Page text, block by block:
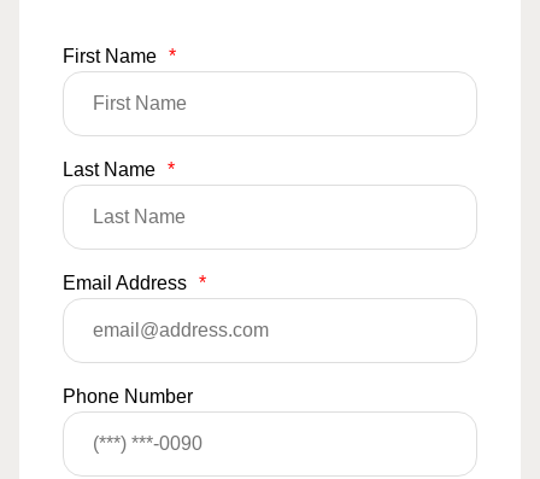
First Name *
Last Name *
Email Address *
Phone Number